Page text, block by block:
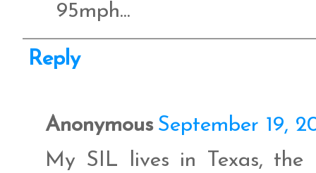
95mph...
Reply
Anonymous September 19,
My SIL lives in Texas,